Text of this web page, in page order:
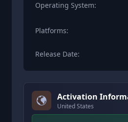
Operating System:
Platforms:
Release Date:
Activation
United States